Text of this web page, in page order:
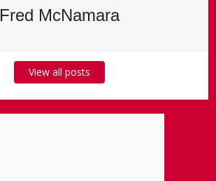
Fred McNamara
View all posts